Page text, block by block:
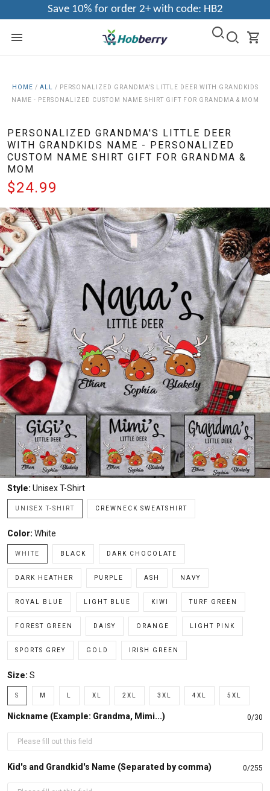
Save 10% for order 2+ with code: HB2
HOME / ALL / PERSONALIZED GRANDMA'S LITTLE DEER WITH GRANDKIDS
NAME - PERSONALIZED CUSTOM NAME SHIRT GIFT FOR GRANDMA & MOM
PERSONALIZED GRANDMA'S LITTLE DEER
WITH GRANDKIDS NAME - PERSONALIZED
CUSTOM NAME SHIRT GIFT FOR GRANDMA &
MOM
$24.99
Style: Unisex T-Shirt
UNISEX T-SHIRT CREWNECK SWEATSHIRT
Color: White
WHITE BLACK DARK CHOCOLATE
DARK HEATHER PURPLE ASH NAVY
ROYAL BLUE LIGHT BLUE KIWI TURF GREEN
FOREST GREEN DAISY ORANGE LIGHT PINK
SPORTS GREY GOLD IRISH GREEN
Size: S
S M XL 2XL 3XL 4XL 5XL
Nickname (Example: Grandma, Mimi...) 0/30
Kid's and Grandkid's Name (Separated by comma) 0/255